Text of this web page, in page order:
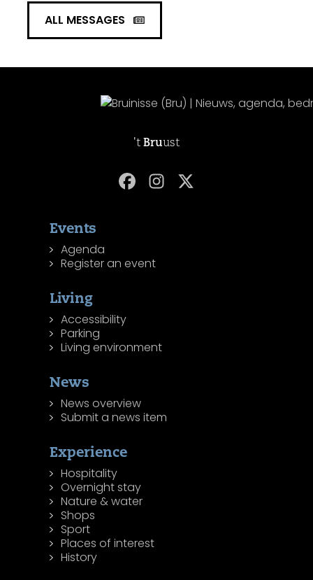
ALL MESSAGES
't Bruust
Events
Agenda
Register an event
Living
Accessibility
Parking
Living environment
News
News overview
Submit a news item
Experience
Hospitality
Overnight stay
Nature & water
Shops
Sport
Places of interest
History